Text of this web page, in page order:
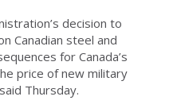
decision to
Canadian steel and
for Canada’s
price of new military
Thursday.